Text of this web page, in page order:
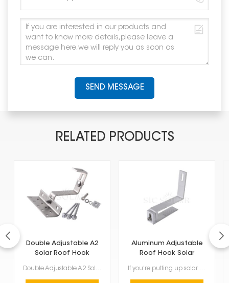
SEND MESSAGE
RELATED PRODUCTS
Double Adjustable A2
Solar Roof Hook
Double Adjustable A2 Solar Roof Hook is made to help put solar panels on roofs. It can be changed in...
Aluminum Adjustable
Roof Hook Solar
If you're putting up solar panels, these Aluminum Adjustable Roof Hook Solar Mount Brackets are a ke...